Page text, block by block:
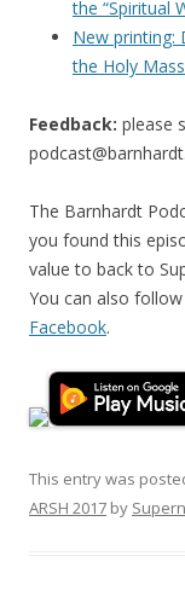
the “Spiritual
New printing:
the Holy Mass
Feedback: please
The Barnhardt
you found this
value to back to
You can also
Facebook.
This entry was
ARSH 2017 by